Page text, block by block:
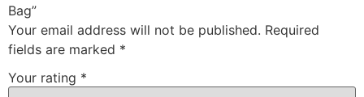
Bag”
Your email address will not be published. Required
fields are marked *
Your rating *